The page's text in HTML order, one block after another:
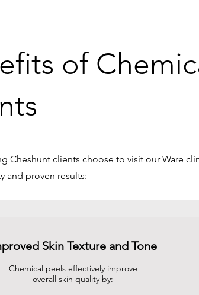
of
Cheshunt clients choose to visit our Ware
and proven results:
Skin Texture and Tone
Chemical peels effectively improve
overall skin quality by: